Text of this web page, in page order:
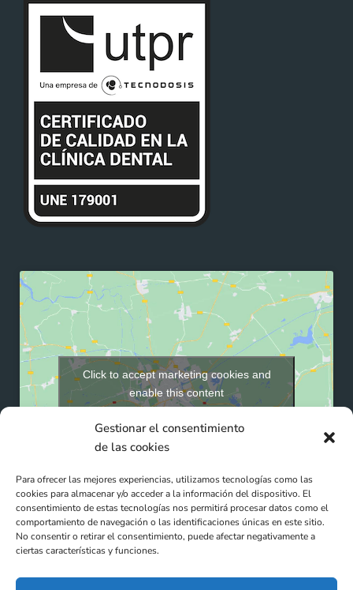
Gestionar el consentimiento
de las cookies
Para ofrecer las mejores experiencias, utilizamos tecnologías como las
cookies para almacenar y/o acceder a la información del dispositivo. El
consentimiento de estas tecnologías nos permitirá procesar datos como el
comportamiento de navegación o las identificaciones únicas en este sitio.
No consentir o retirar el consentimiento, puede afectar negativamente a
ciertas características y funciones.
Click to accept marketing cookies and
enable this content